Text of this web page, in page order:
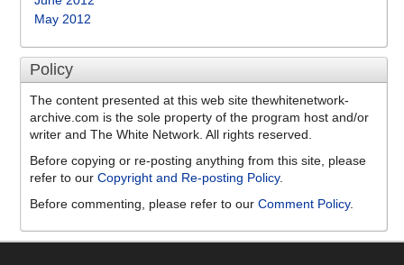
May 2012
Policy
The content presented at this web site thewhitenetwork-
archive.com is the sole property of the program host and/or
writer and The White Network. All rights reserved.
Before copying or re-posting anything from this site, please
refer to our Copyright and Re-posting Policy.
Before commenting, please refer to our Comment Policy.